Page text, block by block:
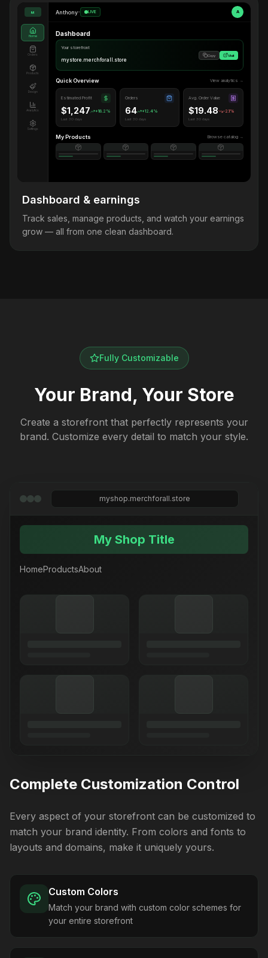
M
Home
Orders
Products
Design
Analytics
Settings
Anthony• LIVE A
Dashboard
Your storefront
mystore.merchforall.store
Copy Visit
Quick Overview View analytics →
Estimated Profit
$1,247 +18.2%
Last 30 days
Orders
64 +12.4%
Last 30 days
Avg. Order Value
$19.48 -2.1%
Last 30 days
My Products Browse catalog →
Dashboard & earnings
Track sales, manage products, and watch your earnings
grow — all from one clean dashboard.
Fully Customizable
Your Brand, Your Store
Create a storefront that perfectly represents your
brand. Customize every detail to match your style.
myshop.merchforall.store
My Shop Title
HomeProductsAbout
Complete Customization Control
Every aspect of your storefront can be customized to
match your brand identity. From colors and fonts to
layouts and domains, make it uniquely yours.
Custom Colors
Match your brand with custom color schemes for
your entire storefront